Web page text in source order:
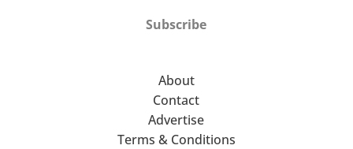
Subscribe
About
Contact
Advertise
Terms & Conditions